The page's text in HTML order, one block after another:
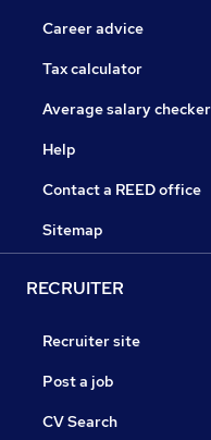
Career advice
Tax calculator
Average salary checker
Help
Contact a REED office
Sitemap
RECRUITER
Recruiter site
Post a job
CV Search